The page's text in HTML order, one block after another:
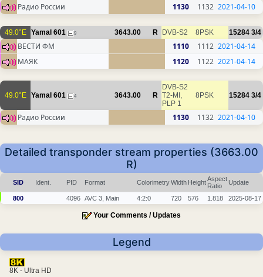
Радио России 1130 1132 2021-04-10
49.0°E Yamal 601 9 3643.00 R DVB-S2 8PSK 15284 3/4
ВЕСТИ ФМ 1110 1112 2021-04-14
МАЯК
1120 1122 2021-04-14
49.0°E Yamal 601 4 3643.00 R
DVB-S2
T2-MI,
PLP 1
8PSK 15284 3/4
Радио России 1130 1132 2021-04-10
Detailed transponder stream properties (3663.00
R)
SID Ident. PID Format ColorimetryWidth HeightAspect
Ratio
Update
800 4096 AVC 3, Main 4:2:0 720 576 1.818 2025-08-17
Your Comments / Updates
Legend
8K - Ultra HD